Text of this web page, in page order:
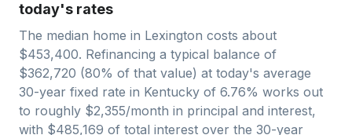
today's rates
The median home in Lexington costs about
$453,400. Refinancing a typical balance of
$362,720 (80% of that value) at today's average
30-year fixed rate in Kentucky of 6.76% works out
to roughly $2,355/month in principal and interest,
with $485,169 of total interest over the 30-year